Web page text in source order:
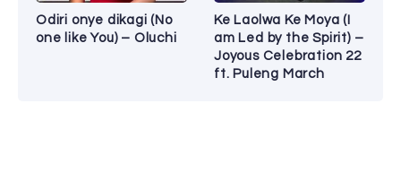
Odiri onye dikagi (No
one like You) – Oluchi
Ke Laolwa Ke Moya (I
am Led by the Spirit) –
Joyous Celebration 22
ft. Puleng March